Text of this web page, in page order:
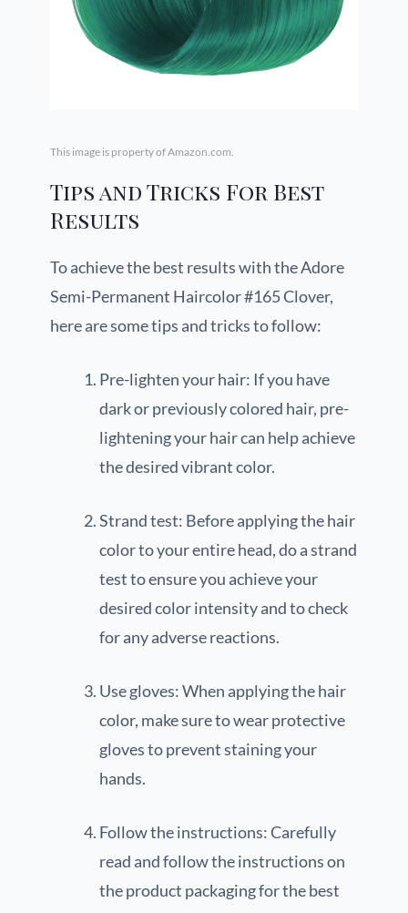
This image is property of Amazon.com.
Tips and Tricks For Best
Results
To achieve the best results with the Adore
Semi-Permanent Haircolor #165 Clover,
here are some tips and tricks to follow:
Pre-lighten your hair: If you have
dark or previously colored hair, pre-
lightening your hair can help achieve
the desired vibrant color.
Strand test: Before applying the hair
color to your entire head, do a strand
test to ensure you achieve your
desired color intensity and to check
for any adverse reactions.
Use gloves: When applying the hair
color, make sure to wear protective
gloves to prevent staining your
hands.
Follow the instructions: Carefully
read and follow the instructions on
the product packaging for the best